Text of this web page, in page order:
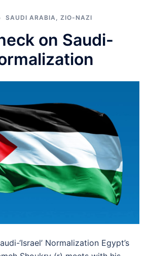
SAUDI ARABIA, ZIO-NAZI
on Saudi-
‘Israel’ Normalization Egypt’s